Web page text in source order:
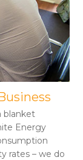
blanket
Energy
rates – we do